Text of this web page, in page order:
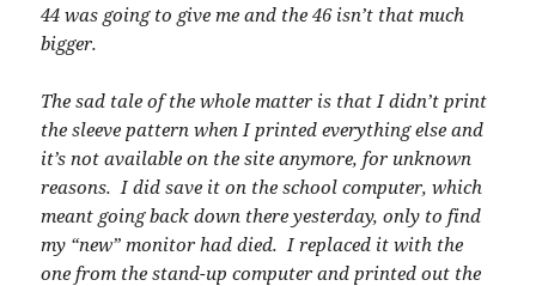
44 was going to give me and the 46 isn’t that much
bigger.
The sad tale of the whole matter is that I didn’t print
the sleeve pattern when I printed everything else and
it’s not available on the site anymore, for unknown
reasons. I did save it on the school computer, which
meant going back down there yesterday, only to find
my “new” monitor had died. I replaced it with the
one from the stand-up computer and printed out the